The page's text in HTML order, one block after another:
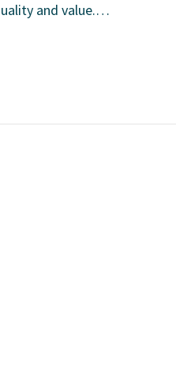
and value.…